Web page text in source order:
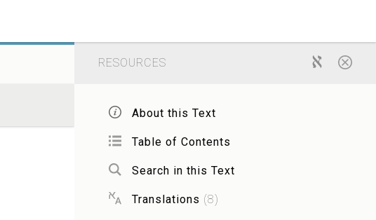
RESOURCES
About this Text
Table of Contents
Search in this Text
Translations (8)